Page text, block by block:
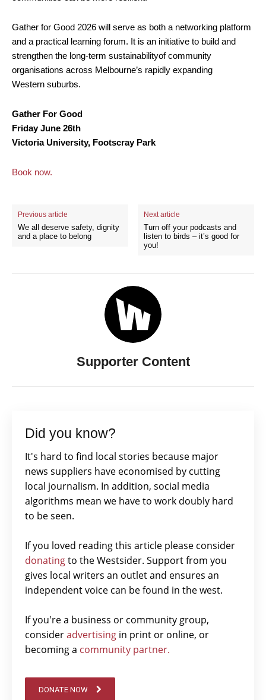
Gather for Good 2026 will serve as both a networking platform
and a practical learning forum. It is an initiative to build and
strengthen the long-term sustainabilityof community
organisations across Melbourne’s rapidly expanding
Western suburbs.
Gather For Good
Friday June 26th
Victoria University, Footscray Park
Book now.
Previous article
We all deserve safety, dignity
and a place to belong
Next article
Turn off your podcasts and
listen to birds – it’s good for
you!
Supporter Content
Did you know?
It's hard to find local stories because major
news suppliers have economised by cutting
local journalism. In addition, social media
algorithms mean we have to work doubly hard
to be seen.
If you loved reading this article please consider
donatingto the Westsider. Support from you
gives local writers an outlet and ensures an
independent voice can be found in the west.
If you're a business or community group,
consideradvertising in print or online, or
becoming a community partner.
DONATE NOW